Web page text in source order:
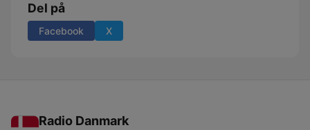
Del på
Facebook X
Radio Danmark